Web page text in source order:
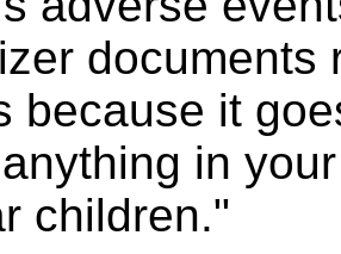
documents
because it
in
children."